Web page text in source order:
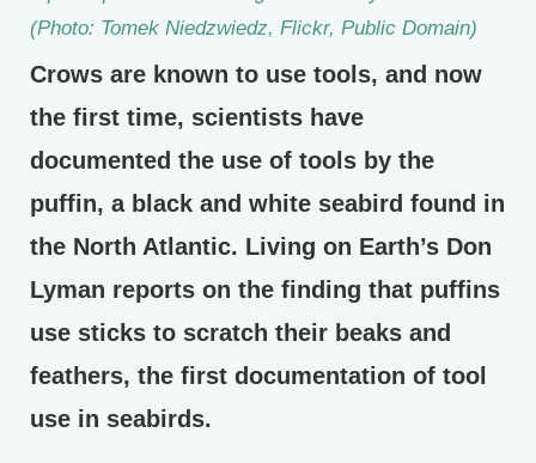
(Photo: Tomek Niedzwiedz, Flickr, Public Domain)
Crows are known to use tools, and now
the first time, scientists have
documented the use of tools by the
puffin, a black and white seabird found in
the North Atlantic. Living on Earth’s Don
Lyman reports on the finding that puffins
use sticks to scratch their beaks and
feathers, the first documentation of tool
use in seabirds.